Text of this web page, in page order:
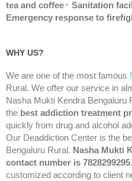
tea and coffee᛫ Sanitation
Emergency response to
WHY US?
We are one of the most famous
Rural. We offer our service in
Nasha Mukti Kendra Bengaluru
the best addiction treatment
quickly from drug and alcohol
Our Deaddiction Center is the
Bengaluru Rural. Nasha Mukti
contact number is 7828299295
customized according to client